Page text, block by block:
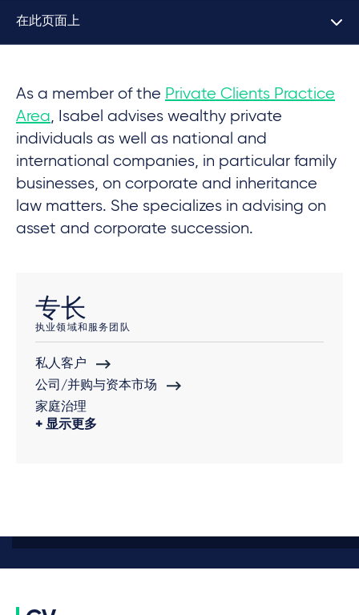
在此页面上
As a member of the Private Clients Practice
Area, Isabel advises wealthy private
individuals as well as national and
international companies, in particular family
businesses, on corporate and inheritance
law matters. She specializes in advising on
asset and corporate succession.
专长
执业领域和服务团队
私人客户
公司/并购与资本市场
家庭治理
显示更多